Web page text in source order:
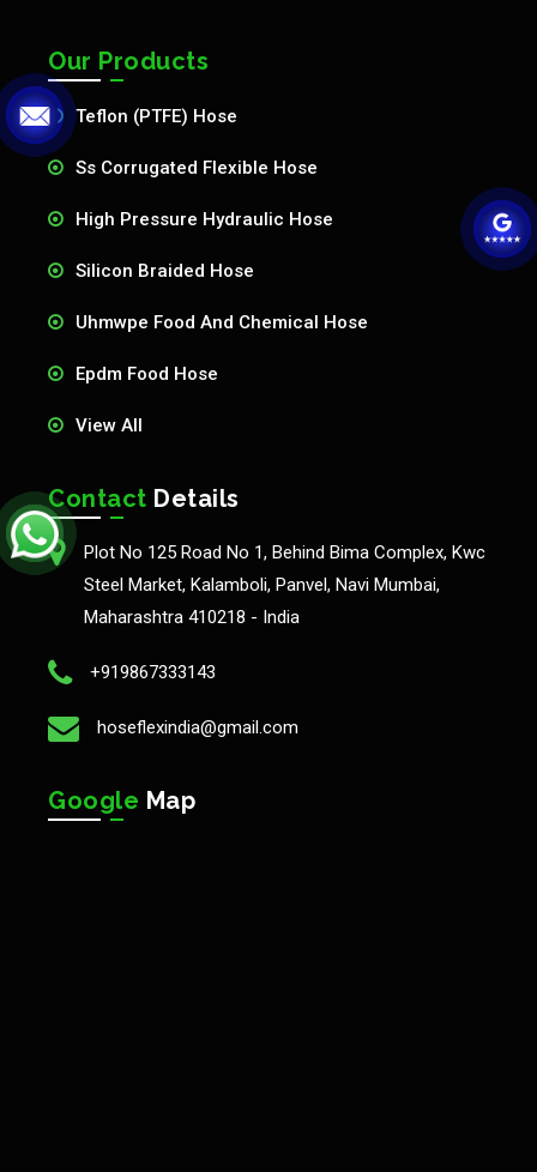
Our Products
Teflon (PTFE) Hose
Ss Corrugated Flexible Hose
High Pressure Hydraulic Hose
Silicon Braided Hose
Uhmwpe Food And Chemical Hose
Epdm Food Hose
View All
Contact Details
Plot No 125 Road No 1, Behind Bima Complex, Kwc
Steel Market, Kalamboli, Panvel, Navi Mumbai,
Maharashtra 410218 - India
+919867333143
hoseflexindia@gmail.com
Google Map